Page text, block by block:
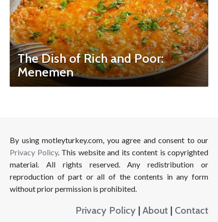
The Dish of Rich and Poor:
Menemen
By using motleyturkey.com, you agree and consent to our
Privacy Policy. This website and its content is copyrighted
material. All rights reserved. Any redistribution or
reproduction of part or all of the contents in any form
without prior permission is prohibited.
Privacy Policy | About | Contact